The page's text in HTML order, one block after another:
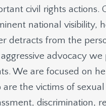
civil rights actions.
national visibility,
detracts from the
advocacy we
We are focused on
are the victims of sexual
discrimination,